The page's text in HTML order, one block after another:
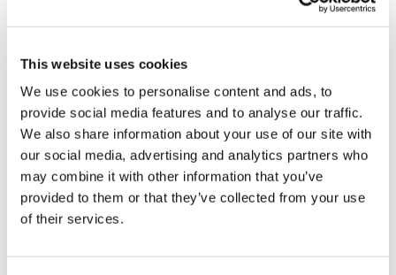
This website uses cookies
We use cookies to personalise content and ads, to
provide social media features and to analyse our traffic.
We also share information about your use of our site with
our social media, advertising and analytics partners who
may combine it with other information that you’ve
provided to them or that they’ve collected from your use
of their services.
Trusted by riders at the top of their game.
Explore RST riders